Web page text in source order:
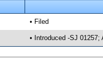
• Filed
• Introduced -SJ 01257;